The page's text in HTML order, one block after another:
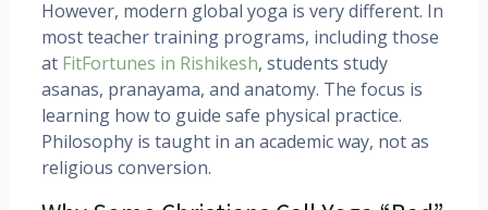
However, modern global yoga is very different. In
most teacher training programs, including those
at FitFortunes in Rishikesh, students study
asanas, pranayama, and anatomy. The focus is
learning how to guide safe physical practice.
Philosophy is taught in an academic way, not as
religious conversion.